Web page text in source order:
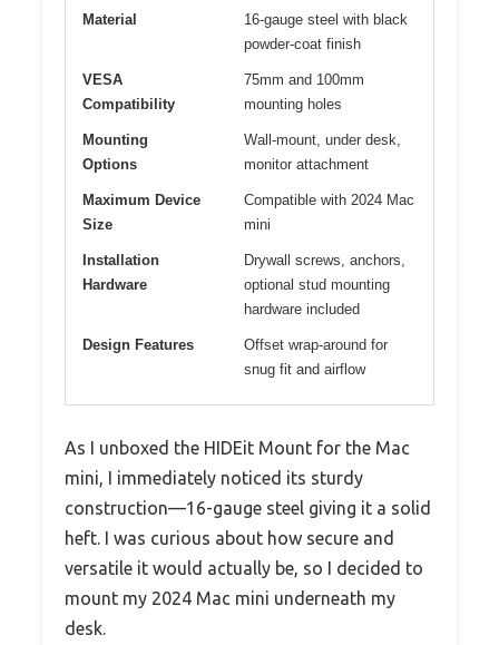
Material
16-gauge steel with black
powder-coat finish
VESA
Compatibility
75mm and 100mm
mounting holes
Mounting
Options
Wall-mount, under desk,
monitor attachment
Maximum Device
Size
Compatible with 2024 Mac
mini
Installation
Hardware
Drywall screws, anchors,
optional stud mounting
hardware included
Design Features
Offset wrap-around for
snug fit and airflow
As I unboxed the HIDEit Mount for the Mac
mini, I immediately noticed its sturdy
construction—16-gauge steel giving it a solid
heft. I was curious about how secure and
versatile it would actually be, so I decided to
mount my 2024 Mac mini underneath my
desk.